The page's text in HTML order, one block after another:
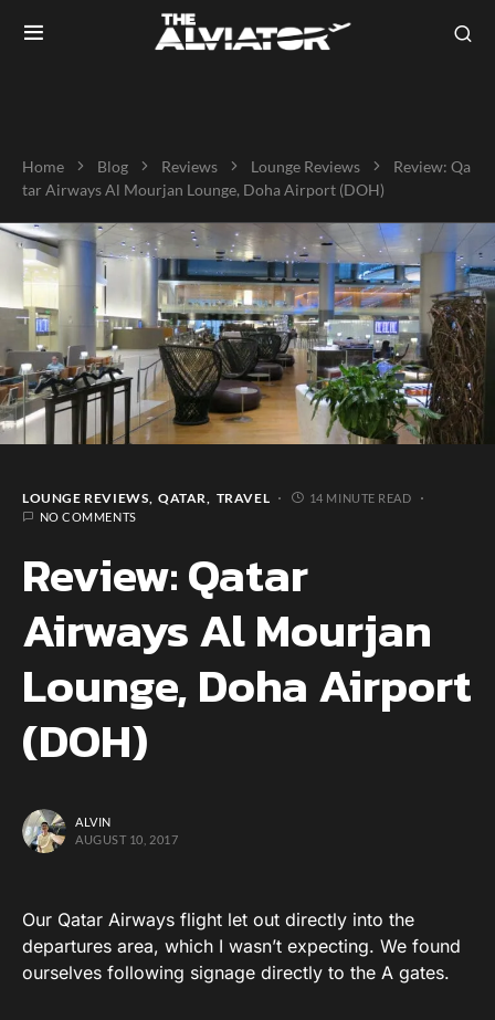
Home Blog Reviews Lounge Reviews
Review: Qa
tar Airways Al Mourjan Lounge, Doha Airport (DOH)
LOUNGE REVIEWS QATAR TRAVEL
14 MINUTE READ
NO COMMENTS
Review: Qatar
Airways Al Mourjan
Lounge, Doha Airport
(DOH)
ALVIN
AUGUST 10, 2017
Our Qatar Airways flight let out directly into the
departures area, which I wasn’t expecting. We found
ourselves following signage directly to the A gates.